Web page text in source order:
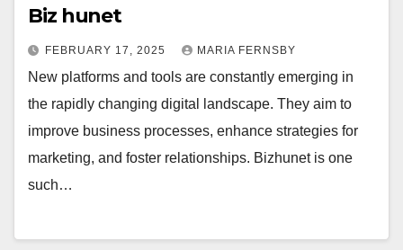
Biz hunet
FEBRUARY 17, 2025 MARIA FERNSBY
New platforms and tools are constantly emerging in
the rapidly changing digital landscape. They aim to
improve business processes, enhance strategies for
marketing, and foster relationships. Bizhunet is one
such…